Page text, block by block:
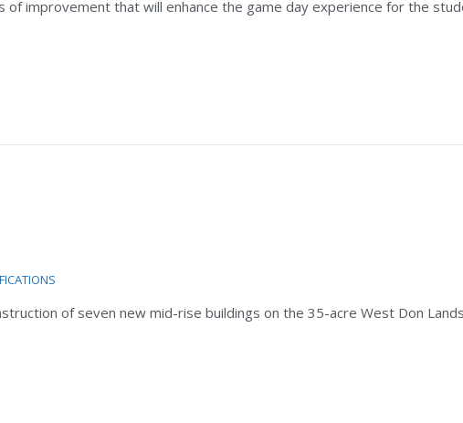
of improvement that will enhance the game day experience for the
of seven new mid-rise buildings on the 35-acre West Don